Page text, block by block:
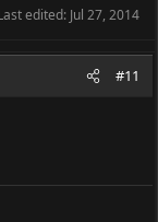
edited: Jul 27, 2014
#11